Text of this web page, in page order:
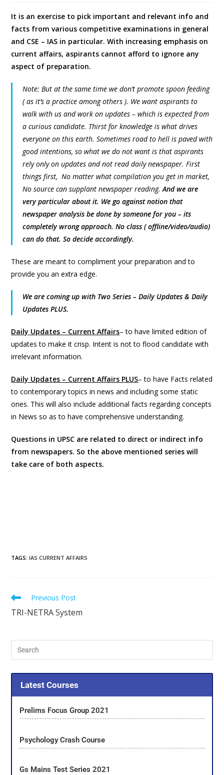
It is an exercise to pick important and relevant info and
facts from various competitive examinations in general
and CSE – IAS in particular. With increasing emphasis on
current affairs, aspirants cannot afford to ignore any
aspect of preparation.
Note: But at the same time we don’t promote spoon feeding
( as it’s a practice among others ). We want aspirants to
walk with us and work on updates – which is expected from
a curious candidate. Thirst for knowledge is what drives
everyone on this earth. Sometimes road to hell is paved with
good intentions, so what we do not want is that aspirants
rely only on updates and not read daily newspaper. First
things first, No matter what compilation you get in market,
No source can supplant newspaper reading.And we are
very particular about it. We go against notion that
newspaper analysis be done by someone for you – its
completely wrong approach. No class ( offline/video/audio)
can do that. So decide accordingly.
These are meant to compliment your preparation and to
provide you an extra edge.
We are coming up with Two Series – Daily Updates & Daily
Updates PLUS.
Daily Updates – Current Affairs– to have limited edition of
updates to make it crisp. Intent is not to flood candidate with
irrelevant information.
Daily Updates – Current Affairs PLUS– to have Facts related
to contemporary topics in news and including some static
ones. This will also include additional facts regarding concepts
in News so as to have comprehensive understanding.
Questions in UPSC are related to direct or indirect info
from newspapers. So the above mentioned series will
take care of both aspects.
TAGS:IAS CURRENT AFFAIRS
Previous Post
TRI-NETRA System
Latest Courses
Prelims Focus Group 2021
Psychology Crash Course
Gs Mains Test Series 2021